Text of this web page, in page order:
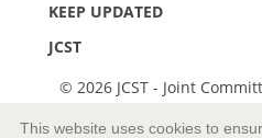
KEEP UPDATED
JCST
© 2026 JCST - Joint
This website uses cookies to